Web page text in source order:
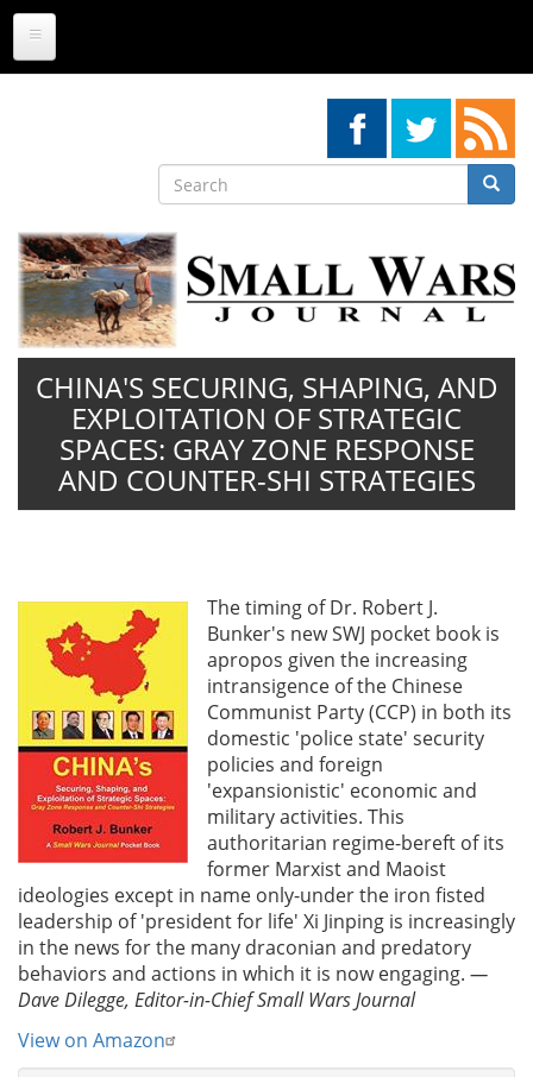
Skip
main
Search
Search
CHINA'S SECURING, SHAPING, AND
EXPLOITATION OF STRATEGIC
SPACES: GRAY ZONE RESPONSE
AND COUNTER-SHI STRATEGIES
The timing of Dr. Robert J.
Bunker's new SWJ pocket book is
apropos given the increasing
intransigence of the Chinese
Communist Party (CCP) in both its
domestic 'police state' security
policies and foreign
'expansionistic' economic and
military activities. This
authoritarian regime-bereft of its
former Marxist and Maoist
ideologies except in name only-under the iron fisted
leadership of 'president for life' Xi Jinping is increasingly
in the news for the many draconian and predatory
behaviors and actions in which it is now engaging. —
Dave Dilegge, Editor-in-Chief Small Wars Journal
View on Amazon